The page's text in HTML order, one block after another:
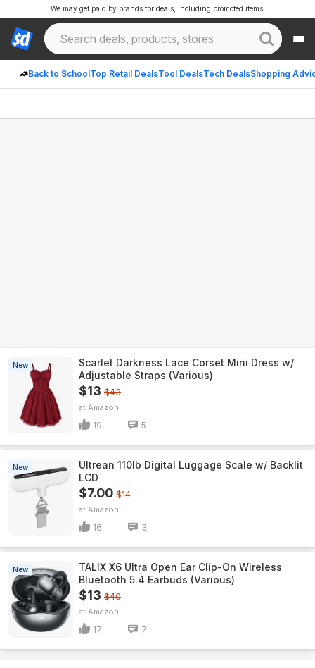
Back to SchoolTop Retail DealsTool DealsTech DealsShopping
We may get paid by brands for deals, including promoted items.
New
Scarlet Darkness Lace Corset Mini Dress w/
Adjustable Straps (Various)
$13 $43
Amazon
19 5
New
Ultrean 110lb Digital Luggage Scale w/ Backlit
LCD
$7.00 $14
Amazon
16 3
New
TALIX X6 Ultra Open Ear Clip-On Wireless
Bluetooth 5.4 Earbuds (Various)
$13 $40
Amazon
17 7